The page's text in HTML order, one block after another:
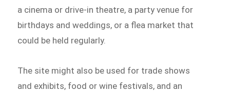
a cinema or drive-in theatre, a party venue for
birthdays and weddings, or a flea market that
could be held regularly.
The site might also be used for trade shows
and exhibits, food or wine festivals, and an